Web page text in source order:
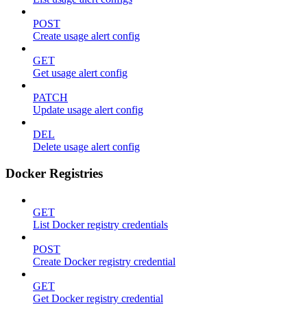
POST
Create usage alert config
GET
Get usage alert config
PATCH
Update usage alert config
DEL
Delete usage alert config
Docker Registries
GET
List Docker registry credentials
POST
Create Docker registry credential
GET
Get Docker registry credential